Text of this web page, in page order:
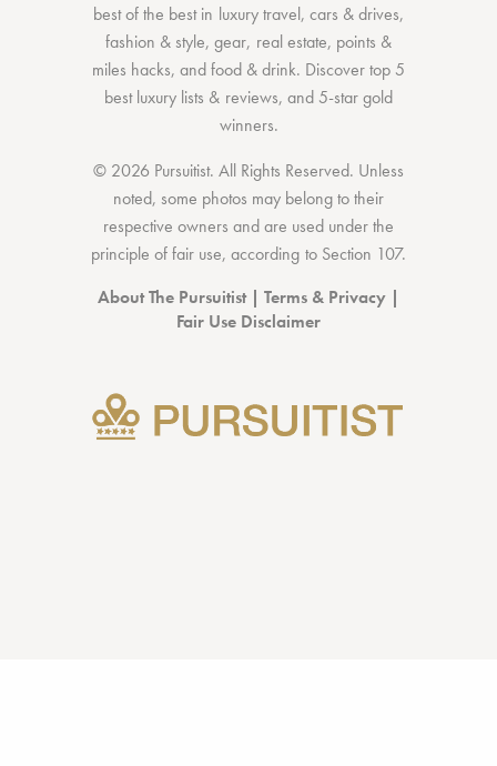
best of the bestin luxury travel, cars & drives,
fashion & style,gear, real estate, points &
miles hacks, andfood & drink. Discovertop 5
best luxury lists & reviews, and 5-stargold
winners.
© 2026 Pursuitist. All Rights Reserved. Unless
noted, some photos may belong to their
respective owners and are used under the
principle of fair use, according to Section 107.
About The Pursuitist| Terms & Privacy |
Fair Use Disclaimer